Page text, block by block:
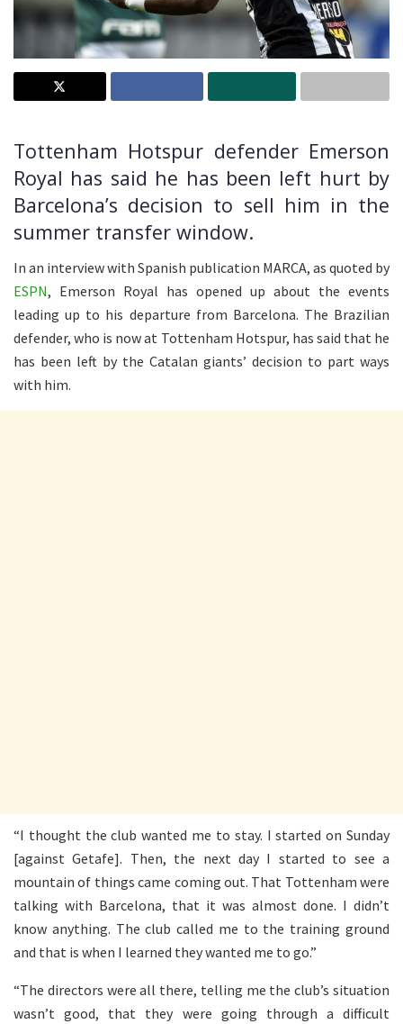
Tottenham Hotspur defender Emerson
Royal has said he has been left hurt by
Barcelona’s decision to sell him in the
summer transfer window.
In an interview with Spanish publication MARCA, as quoted by
ESPN, Emerson Royal has opened up about the events
leading up to his departure from Barcelona. The Brazilian
defender, who is now at Tottenham Hotspur, has said that he
has been left by the Catalan giants’ decision to part ways
with him.
“I thought the club wanted me to stay. I started on Sunday
[against Getafe]. Then, the next day I started to see a
mountain of things came coming out. That Tottenham were
talking with Barcelona, that it was almost done. I didn’t
know anything. The club called me to the training ground
and that is when I learned they wanted me to go.”
“The directors were all there, telling me the club’s situation
wasn’t good, that they were going through a difficult